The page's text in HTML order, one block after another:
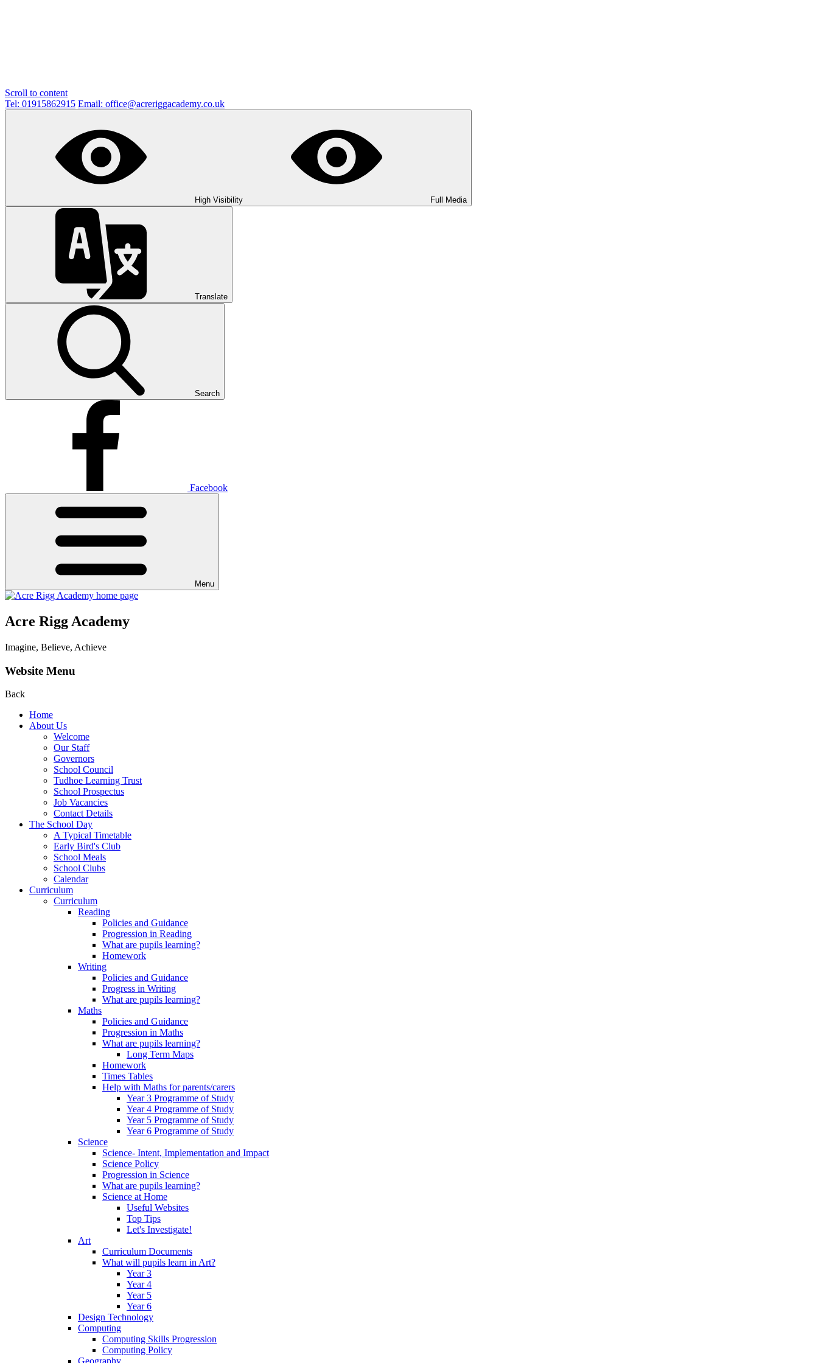
Scroll to content
Tel: 01915862915 Email: office@acreriggacademy.co.uk
High Visibility Full Media
Translate
Search
Facebook
Menu
Acre Rigg Academy
Imagine, Believe, Achieve
Website Menu
Back
Home
About Us
Welcome
Our Staff
Governors
School Council
Tudhoe Learning Trust
School Prospectus
Job Vacancies
Contact Details
The School Day
A Typical Timetable
Early Bird's Club
School Meals
School Clubs
Calendar
Curriculum
Curriculum
Reading
Policies and Guidance
Progression in Reading
What are pupils learning?
Homework
Writing
Policies and Guidance
Progress in Writing
What are pupils learning?
Maths
Policies and Guidance
Progression in Maths
What are pupils learning?
Long Term Maps
Homework
Times Tables
Help with Maths for parents/carers
Year 3 Programme of Study
Year 4 Programme of Study
Year 5 Programme of Study
Year 6 Programme of Study
Science
Science- Intent, Implementation and Impact
Science Policy
Progression in Science
What are pupils learning?
Science at Home
Useful Websites
Top Tips
Let's Investigate!
Art
Curriculum Documents
What will pupils learn in Art?
Year 3
Year 4
Year 5
Year 6
Design Technology
Computing
Computing Skills Progression
Computing Policy